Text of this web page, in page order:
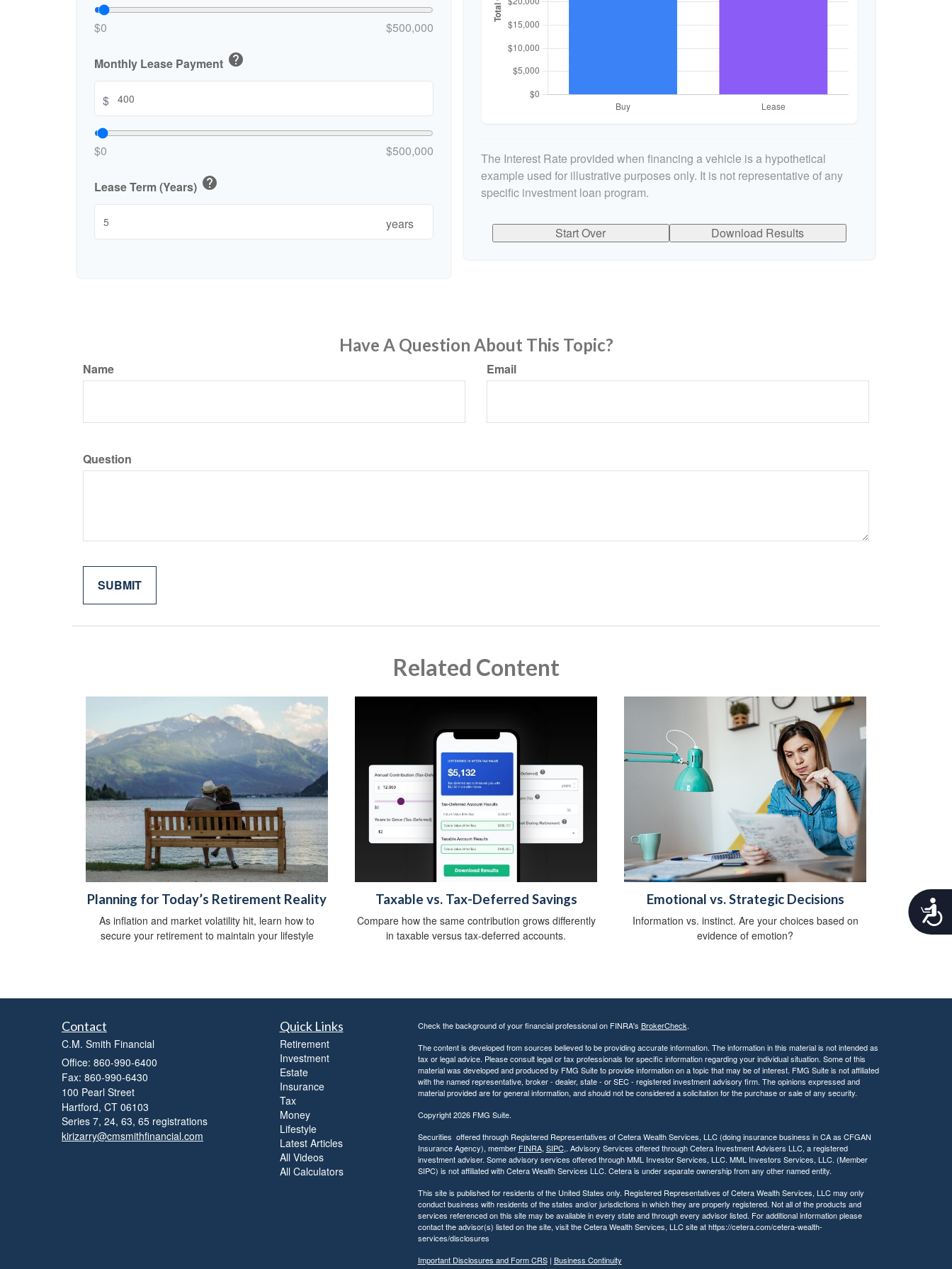
A
c
b
$0 $500,000
Monthly Lease Payment help
$
$0 $500,000
Lease Term (Years) help
years
The Interest Rate provided when financing a vehicle is a hypothetical
example used for illustrative purposes only. It is not representative of any
specific investment loan program.
Start Over Download Results
Have A Question About This Topic?
Name Email
Question
Related Content
Planning for Today’s Retirement Reality
As inflation and market volatility hit, learn how to
secure your retirement to maintain your lifestyle
Taxable vs. Tax-Deferred Savings
Compare how the same contribution grows differently
in taxable versus tax-deferred accounts.
Emotional vs. Strategic Decisions
Information vs. instinct. Are your choices based on
evidence of emotion?
Contact
C.M. Smith Financial
Office: 860-990-6400
Fax: 860-990-6430
100 Pearl Street
Hartford, CT 06103
Series 7, 24, 63, 65 registrations
kirizarry@cmsmithfinancial.com
Quick Links
Retirement
Investment
Estate
Insurance
Tax
Money
Lifestyle
Latest Articles
All Videos
All Calculators
Check the background of your financial professional on FINRA's BrokerCheck.
The content is developed from sources believed to be providing accurate information. The information in this material is not intended as
tax or legal advice. Please consult legal or tax professionals for specific information regarding your individual situation. Some of this
material was developed and produced by FMG Suite to provide information on a topic that may be of interest. FMG Suite is not affiliated
with the named representative, broker - dealer, state - or SEC - registered investment advisory firm. The opinions expressed and
material provided are for general information, and should not be considered a solicitation for the purchase or sale of any security.
Copyright 2026 FMG Suite.
Securities offered through Registered Representatives of Cetera Wealth Services, LLC (doing insurance business in CA as CFGAN
Insurance Agency), member FINRA,SIPC,. Advisory Services offered through Cetera Investment Advisers LLC, a registered
investment adviser. Some advisory services offered through MML Investor Services, LLC. MML Investors Services, LLC. (Member
SIPC) is not affiliated with Cetera Wealth Services LLC. Cetera is under separate ownership from any other named entity.
This site is published for residents of the United States only. Registered Representatives of Cetera Wealth Services, LLC may only
conduct business with residents of the states and/or jurisdictions in which they are properly registered. Not all of the products and
services referenced on this site may be available in every state and through every advisor listed. For additional information please
contact the advisor(s) listed on the site, visit the Cetera Wealth Services, LLC site at https://cetera.com/cetera-wealth-
services/disclosures
Important Disclosures and Form CRS| Business Continuity